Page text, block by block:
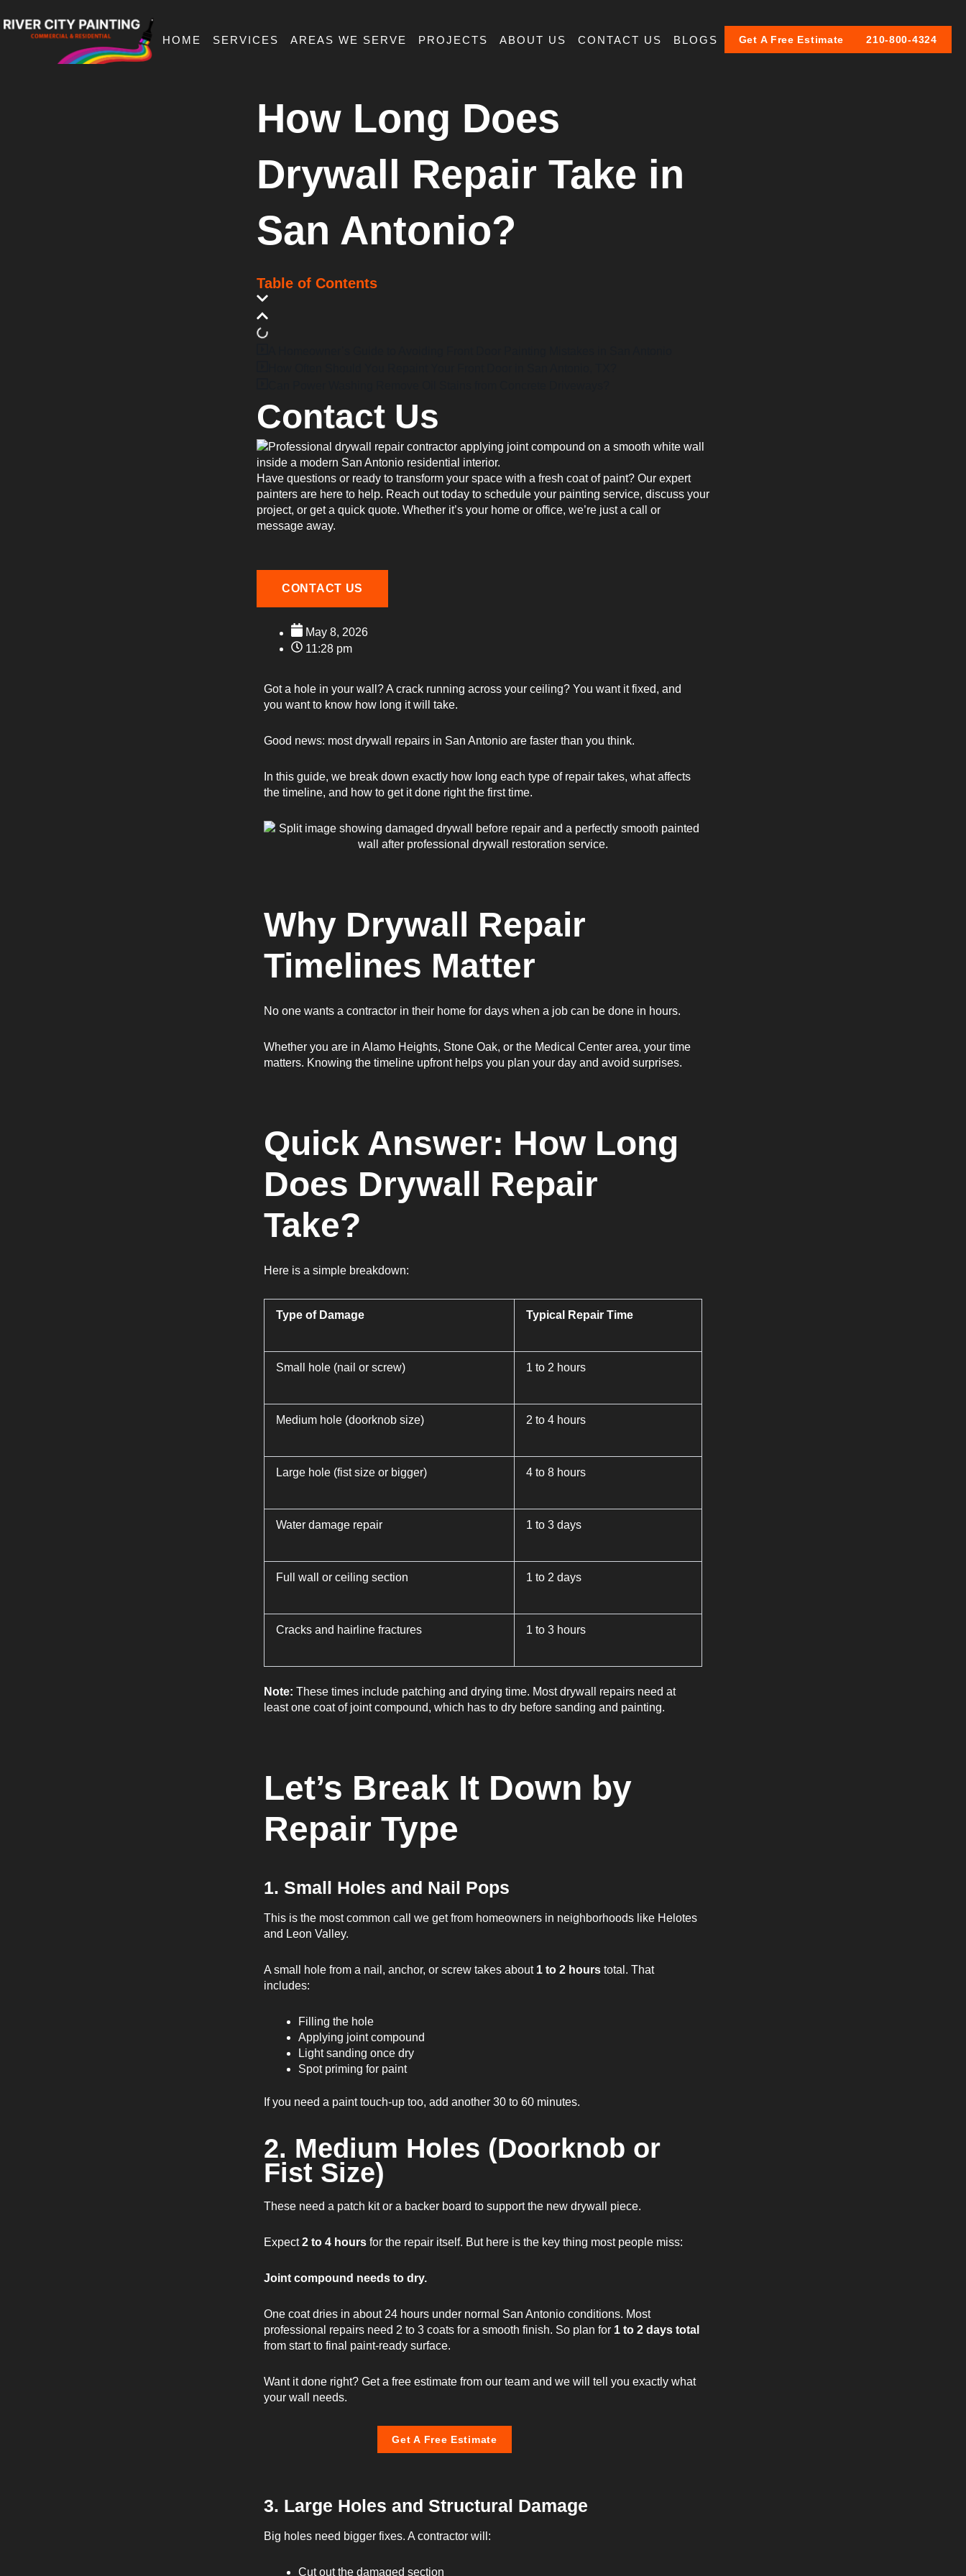
to
content
HOME SERVICES AREAS WE SERVE PROJECTS ABOUT US CONTACT US BLOGS Get A Free Estimate 210-800-4324
How Long Does
Drywall Repair Take in
San Antonio?
Table of Contents
Contact Us
Have questions or ready to transform your space with a fresh coat of paint? Our expert
painters are here to help. Reach out today to schedule your painting service, discuss your
project, or get a quick quote. Whether it’s your home or office, we’re just a call or
message away.
CONTACT US
May 8, 2026
11:28 pm
Got a hole in your wall? A crack running across your ceiling? You want it fixed, and
you want to know how long it will take.
Good news: most drywall repairs in San Antonio are faster than you think.
In this guide, we break down exactly how long each type of repair takes, what affects
the timeline, and how to get it done right the first time.
Why Drywall Repair
Timelines Matter
No one wants a contractor in their home for days when a job can be done in hours.
Whether you are in Alamo Heights, Stone Oak, or the Medical Center area, your time
matters. Knowing the timeline upfront helps you plan your day and avoid surprises.
Quick Answer: How Long
Does Drywall Repair
Take?
Here is a simple breakdown:
Type of Damage Typical Repair Time
Small hole (nail or screw) 1 to 2 hours
Medium hole (doorknob size) 2 to 4 hours
Large hole (fist size or bigger) 4 to 8 hours
Water damage repair 1 to 3 days
Full wall or ceiling section 1 to 2 days
Cracks and hairline fractures 1 to 3 hours
Note: These times include patching and drying time. Most drywall repairs need at
least one coat of joint compound, which has to dry before sanding and painting.
Let’s Break It Down by
Repair Type
1. Small Holes and Nail Pops
This is the most common call we get from homeowners in neighborhoods like Helotes
and Leon Valley.
A small hole from a nail, anchor, or screw takes about 1 to 2 hours total. That
includes:
Filling the hole
Applying joint compound
Light sanding once dry
Spot priming for paint
If you need a paint touch-up too, add another 30 to 60 minutes.
2. Medium Holes (Doorknob or
Fist Size)
These need a patch kit or a backer board to support the new drywall piece.
Expect2 to 4 hours for the repair itself. But here is the key thing most people miss:
Joint compound needs to dry.
One coat dries in about 24 hours under normal San Antonio conditions. Most
professional repairs need 2 to 3 coats for a smooth finish. So plan for 1 to 2 days total
from start to final paint-ready surface.
Want it done right? Get a free estimate from our team and we will tell you exactly what
your wall needs.
Get A Free Estimate
3. Large Holes and Structural Damage
Big holes need bigger fixes. A contractor will:
Cut out the damaged section